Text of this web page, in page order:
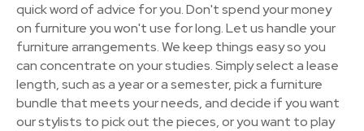
quick word of advice for you. Don't spend your money
on furniture you won't use for long. Let us handle your
furniture arrangements. We keep things easy so you
can concentrate on your studies. Simply select a lease
length, such as a year or a semester, pick a furniture
bundle that meets your needs, and decide if you want
our stylists to pick out the pieces, or you want to play